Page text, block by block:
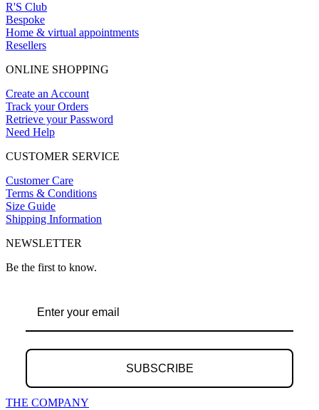
R'S Club
Bespoke
Home & virtual appointments
Resellers
ONLINE SHOPPING
Create an Account
Track your Orders
Retrieve your Password
Need Help
CUSTOMER SERVICE
Customer Care
Terms & Conditions
Size Guide
Shipping Information
NEWSLETTER
Be the first to know.
SUBSCRIBE
THE COMPANY